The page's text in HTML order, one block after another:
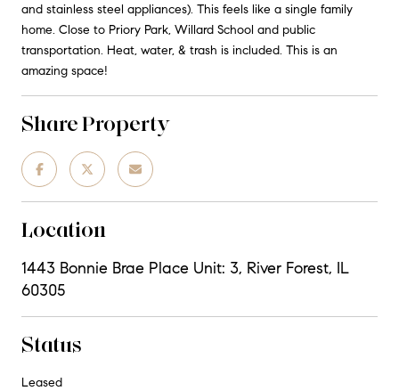
and stainless steel appliances). This feels like a single family
home. Close to Priory Park, Willard School and public
transportation. Heat, water, & trash is included. This is an
amazing space!
Share Property
Location
1443 Bonnie Brae Place Unit: 3, River Forest, IL
60305
Status
Leased